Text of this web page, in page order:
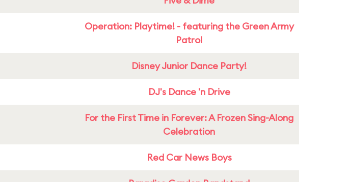
Operation: Playtime! - featuring the Green Army
Patrol
Disney Junior Dance Party!
DJ's Dance 'n Drive
For the First Time in Forever: A Frozen Sing-Along
Celebration
Red Car News Boys